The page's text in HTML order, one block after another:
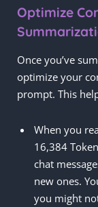
Optimize
Once you’ve
optimize your
prompt. This
When you
16,384
chat
new ones.
you might